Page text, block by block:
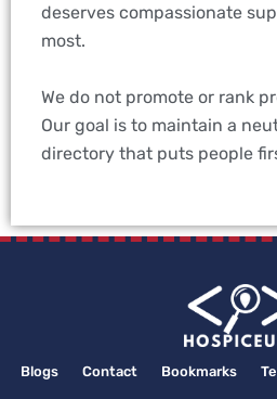
deserves compassionate
most.
We do not promote or rank
Our goal is to maintain a
directory that puts people
Blogs Contact Bookmarks